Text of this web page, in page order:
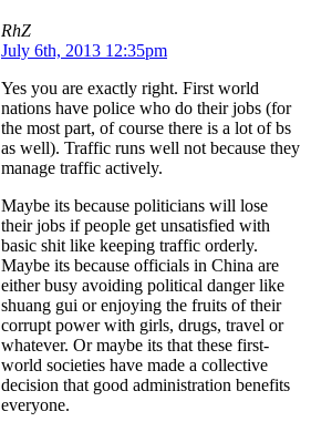
RhZ
July 6th, 2013 12:35pm
Yes you are exactly right. First world
nations have police who do their jobs (for
the most part, of course there is a lot of bs
as well). Traffic runs well not because they
manage traffic actively.
Maybe its because politicians will lose
their jobs if people get unsatisfied with
basic shit like keeping traffic orderly.
Maybe its because officials in China are
either busy avoiding political danger like
shuang gui or enjoying the fruits of their
corrupt power with girls, drugs, travel or
whatever. Or maybe its that these first-
world societies have made a collective
decision that good administration benefits
everyone.